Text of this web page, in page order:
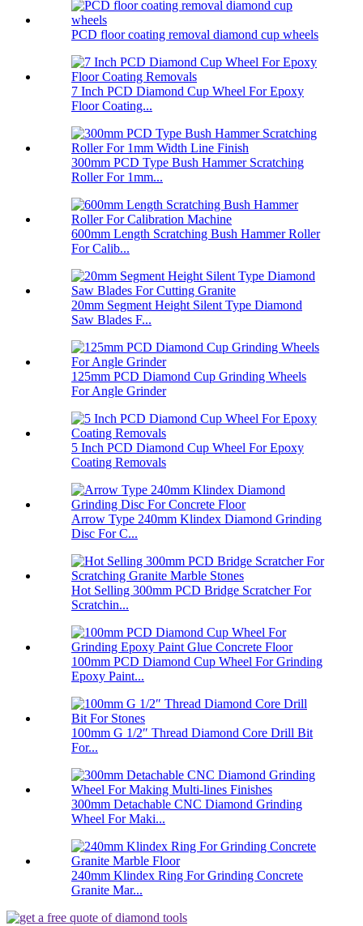
PCD floor coating removal diamond cup wheels
7 Inch PCD Diamond Cup Wheel For Epoxy
Floor Coating...
300mm PCD Type Bush Hammer Scratching
Roller For 1mm...
600mm Length Scratching Bush Hammer Roller
For Calib...
20mm Segment Height Silent Type Diamond
Saw Blades F...
125mm PCD Diamond Cup Grinding Wheels
For Angle Grinder
5 Inch PCD Diamond Cup Wheel For Epoxy
Coating Removals
Arrow Type 240mm Klindex Diamond Grinding
Disc For C...
Hot Selling 300mm PCD Bridge Scratcher For
Scratchin...
100mm PCD Diamond Cup Wheel For Grinding
Epoxy Paint...
100mm G 1/2″ Thread Diamond Core Drill Bit
For...
300mm Detachable CNC Diamond Grinding
Wheel For Maki...
240mm Klindex Ring For Grinding Concrete
Granite Mar...